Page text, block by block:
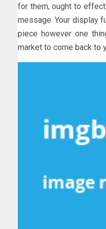
for them, ought to
message. Your display
piece however one
market to come back to